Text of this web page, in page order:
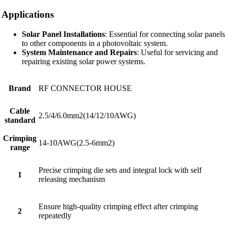
Applications
Solar Panel Installations: Essential for connecting solar panels
to other components in a photovoltaic system.
System Maintenance and Repairs: Useful for servicing and
repairing existing solar power systems.
Brand RF CONNECTOR HOUSE
Cable
standard
2.5/4/6.0mm2(14/12/10AWG)
Crimping
range
14-10AWG(2.5-6mm2)
1
Precise crimping die sets and integral lock with self
releasing mechanism
2
Ensure high-quality crimping effect after crimping
repeatedly